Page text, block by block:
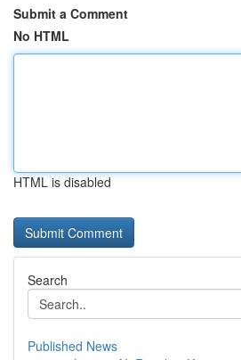
Submit a Comment
No HTML
HTML is disabled
Search
Published News